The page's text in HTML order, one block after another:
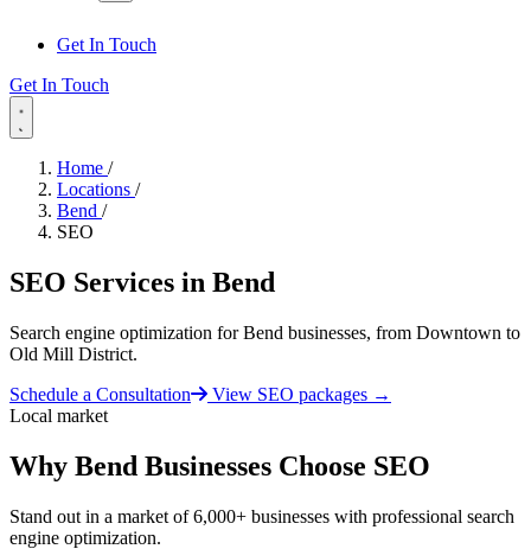
Get In Touch
Get In Touch
Home /
Locations /
Bend /
SEO
SEO Services in Bend
Search engine optimization for Bend businesses, from Downtown to
Old Mill District.
Schedule a Consultation
View SEO packages →
Local market
Why Bend Businesses Choose SEO
Stand out in a market of 6,000+ businesses with professional search
engine optimization.